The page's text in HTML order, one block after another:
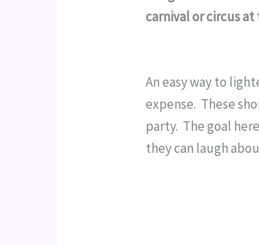
carnival or circus
An easy way to
expense.  These
party.  The goal
they can laugh